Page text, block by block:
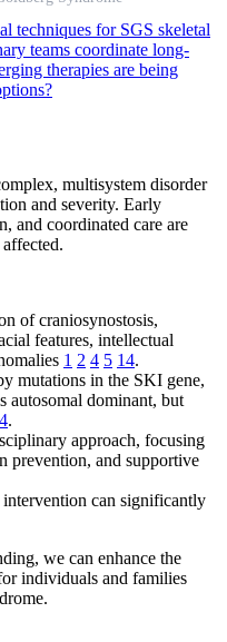
techniques for SGS skeletal
teams coordinate long-
therapies are being
multisystem disorder
and severity. Early
and coordinated care are
of craniosynostosis,
features, intellectual
1 2 4 5 14.
mutations in the SKI gene,
autosomal dominant, but
.
approach, focusing
prevention, and supportive
can significantly
we can enhance the
individuals and families